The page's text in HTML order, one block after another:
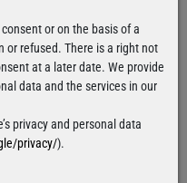
or on the basis of a
or refused. There is a right not
at a later date. We provide
data and the services in our
privacy and personal data
privacy/).